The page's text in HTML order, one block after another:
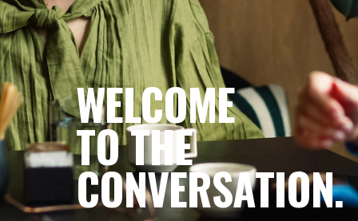
WELCOME
TO THE
CONVERSATION.